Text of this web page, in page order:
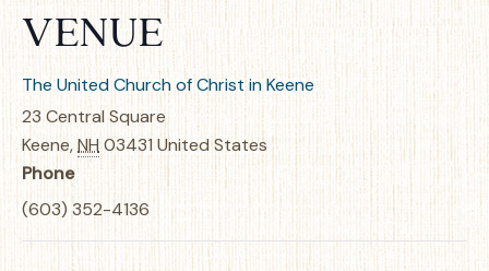
VENUE
The United Church of Christ in Keene
23 Central Square
Keene,NH 03431 United States
Phone
(603) 352-4136